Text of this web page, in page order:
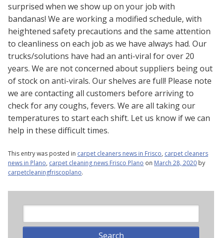
surprised when we show up on your job with
bandanas! We are working a modified schedule, with
heightened safety precautions and the same attention
to cleanliness on each job as we have always had. Our
trucks/solutions have had an anti-viral for over 20
years. We are not concerned about suppliers being out
of stock on anti-virals. Our shelves are full! Please note
we are contacting all customers before arriving to
check for any coughs, fevers. We are all taking our
temperatures to start each shift. Let us know if we can
help in these difficult times.
This entry was posted in carpet cleaners news in Frisco, carpet cleaners
news in Plano, carpet cleaning news Frisco Plano on March 28, 2020 by
carpetcleaningfriscoplano.